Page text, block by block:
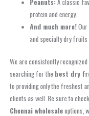
Peanuts:A classic
protein and energy.
And much more!
and specialty dry fruits
We are consistently
searching for the best dry
to providing only the freshest
clients as well. Be sure to
Chennai wholesaleoptions,